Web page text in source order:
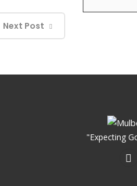
Next Post
"Expecting